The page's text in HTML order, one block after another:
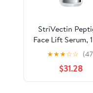
StriVectin
Face Lift Serum,
★★★☆☆
$31.28